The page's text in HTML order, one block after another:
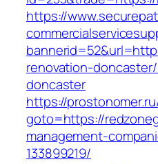
https://
renovation-
doncaster
https://
goto=https://
management-
133899219/